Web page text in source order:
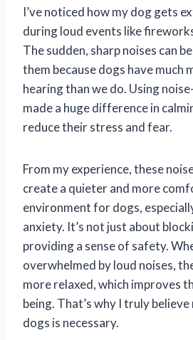
I’ve noticed how my dog gets
during loud events like
The sudden, sharp noises can
them because dogs have much
hearing than we do. Using
made a huge difference in
reduce their stress and fear.
From my experience, these
create a quieter and more
environment for dogs,
anxiety. It’s not just about
providing a sense of safety.
overwhelmed by loud noises,
more relaxed, which improves
being. That’s why I truly
dogs is necessary.